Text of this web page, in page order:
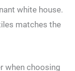
white house.
matches the
when choosing